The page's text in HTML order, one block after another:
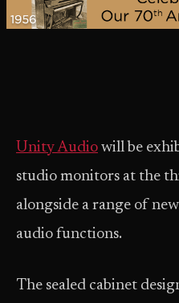
Unity Audio will be
studio monitors at the
alongside a range of
audio functions.
The sealed cabinet